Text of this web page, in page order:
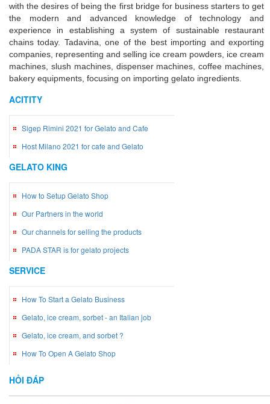
with the desires of being the first bridge for business starters to get
the modern and advanced knowledge of technology and
experience in establishing a system of sustainable restaurant
chains today. Tadavina, one of the best importing and exporting
companies, representing and selling ice cream powders, ice cream
machines, slush machines, dispenser machines, coffee machines,
bakery equipments, focusing on importing gelato ingredients.
ACITITY
Sigep Rimini 2021 for Gelato and Cafe
Host Milano 2021 for cafe and Gelato
GELATO KING
How to Setup Gelato Shop
Our Partners in the world
Our channels for selling the products
PADA STAR is for gelato projects
SERVICE
How To Start a Gelato Business
Gelato, ice cream, sorbet - an Italian job
Gelato, ice cream, and sorbet ?
How To Open A Gelato Shop
HỎI ĐÁP